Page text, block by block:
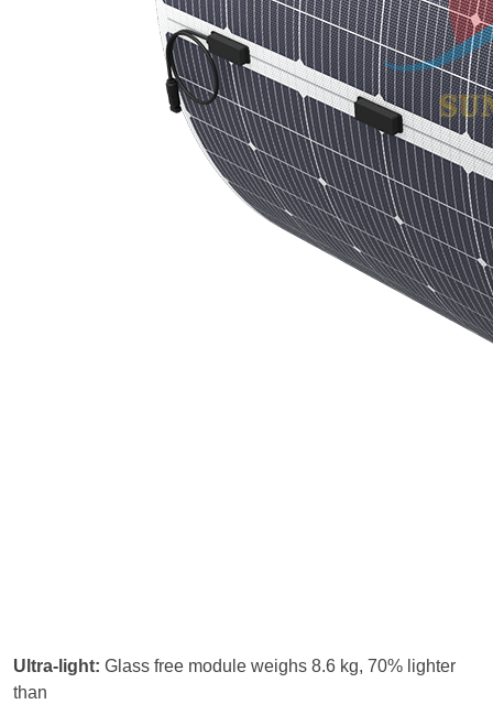
Ultra-light: Glass free module weighs 8.6 kg, 70% lighter
than